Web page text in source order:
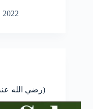
2022
Biography of Hazrat Umm Salama (رضي الله عنه)